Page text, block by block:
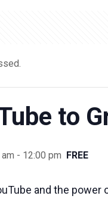
to
- 12:00 pm FREE
and the